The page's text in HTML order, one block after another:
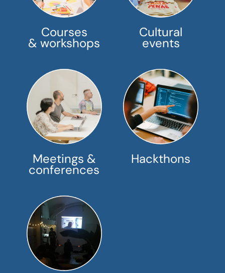
Courses
& workshops
Cultural
events
Meetings &
conferences
Hackthons